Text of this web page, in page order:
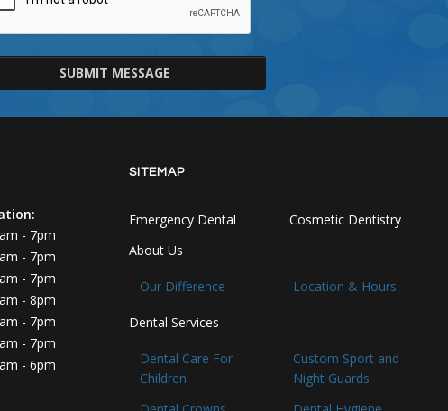
SUBMIT MESSAGE
- 7pm
- 7pm
- 7pm
- 8pm
- 7pm
- 7pm
- 6pm
SITEMAP
Emergency Dental Cosmetic Dentistry
About Us
Our Difference Location & Hours
Dental Services
Dental Care For
Children
Custom Sport and
Night Guards